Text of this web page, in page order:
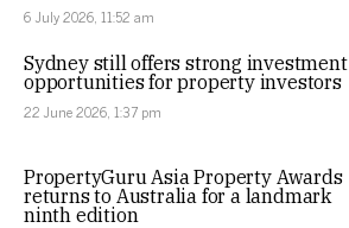
6 July 2026, 11:52 am
Sydney still offers strong investment
opportunities for property investors
22 June 2026, 1:37 pm
PropertyGuru Asia Property Awards
returns to Australia for a landmark
ninth edition